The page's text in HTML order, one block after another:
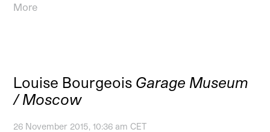
More
Louise Bourgeois Garage Museum
/ Moscow
26 November 2015, 10:36 am CET